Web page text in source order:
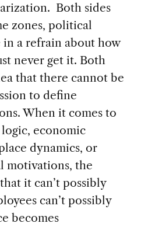
Both sides
zones, political
in a refrain about how
never get it. Both
that there cannot be
to define
When it comes to
logic, economic
dynamics, or
motivations, the
it can’t possibly
can’t possibly
becomes